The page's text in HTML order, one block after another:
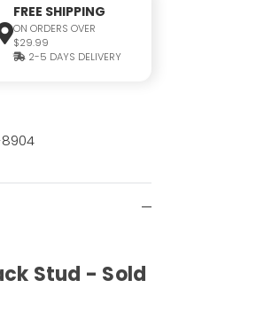
FREE SHIPPING
ON ORDERS OVER
$29.99
2-5 DAYS DELIVERY
Stud - Sold